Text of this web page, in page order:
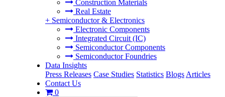
Construction Materials
Real Estate
+ Semiconductor & Electronics
Electronic Components
Integrated Circuit (IC)
Semiconductor Components
Semiconductor Foundries
Data Insights
Press Releases Case Studies Statistics Blogs Articles
Contact Us
0